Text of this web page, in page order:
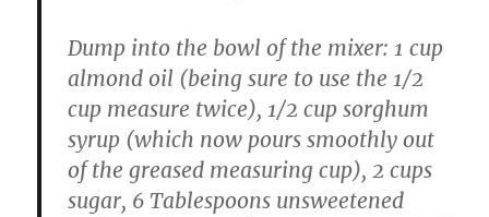
Dump into the bowl of the mixer: 1 cup
almond oil (being sure to use the 1/2
cup measure twice), 1/2 cup sorghum
syrup (which now pours smoothly out
of the greased measuring cup), 2 cups
sugar, 6 Tablespoons unsweetened